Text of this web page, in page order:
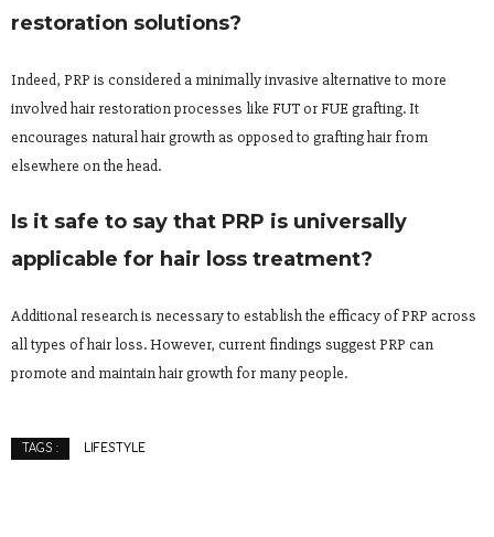
restoration solutions?
Indeed, PRP is considered a minimally invasive alternative to more
involved hair restoration processes like FUT or FUE grafting. It
encourages natural hair growth as opposed to grafting hair from
elsewhere on the head.
Is it safe to say that PRP is universally
applicable for hair loss treatment?
Additional research is necessary to establish the efficacy of PRP across
all types of hair loss. However, current findings suggest PRP can
promote and maintain hair growth for many people.
TAGS : LIFESTYLE